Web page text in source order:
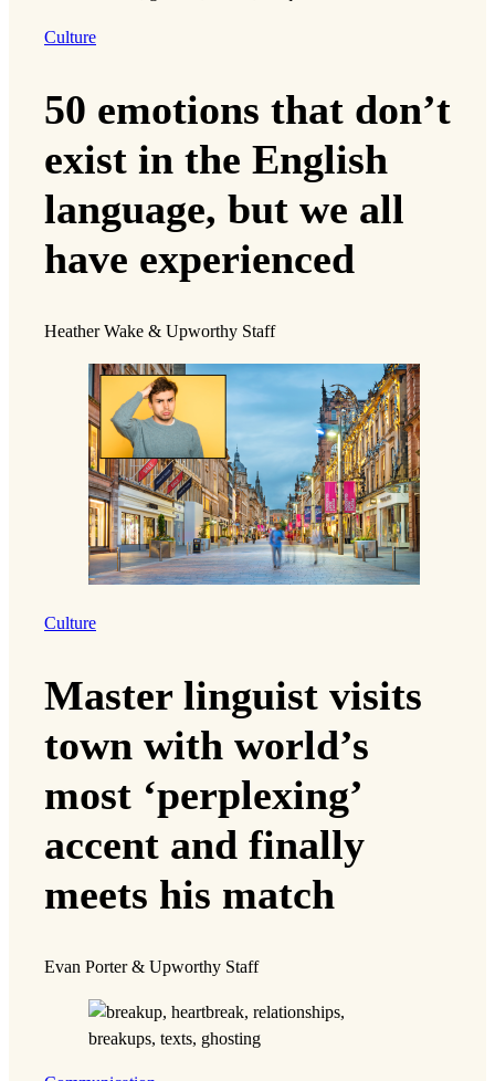
Culture
50 emotions that don’t
exist in the English
language, but we all
have experienced
Heather Wake & Upworthy Staff
Culture
Master linguist visits
town with world’s
most ‘perplexing’
accent and finally
meets his match
Evan Porter & Upworthy Staff